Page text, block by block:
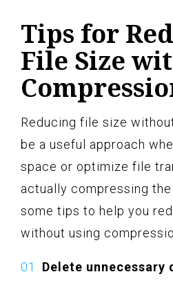
Tips for
File Size
Reducing file size
be a useful approach
space or optimize file
actually compressing
some tips to help you
without using
Delete unnecessary